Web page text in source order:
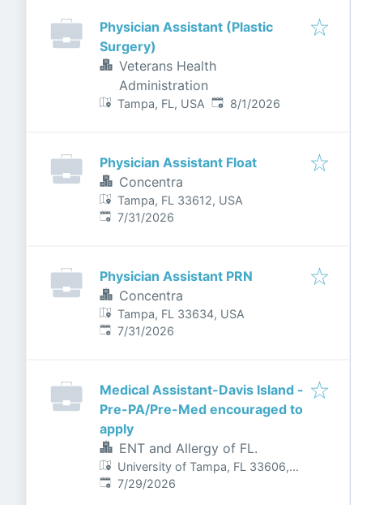
Physician Assistant (Plastic
Surgery)
Veterans Health
Administration
Tampa, FL, USA Published:
8/1/2026
Physician Assistant Float
Concentra
Tampa, FL 33612, USA
Published:
7/31/2026
Physician Assistant PRN
Concentra
Tampa, FL 33634, USA
Published:
7/31/2026
Medical Assistant-Davis Island -
Pre-PA/Pre-Med encouraged to
apply
ENT and Allergy of FL.
University of Tampa, FL 33606,
USA
Published:
7/29/2026